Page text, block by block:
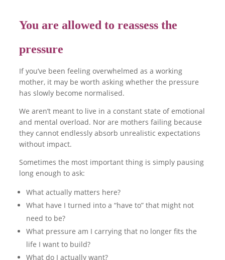
You are allowed to reassess the
pressure
If you’ve been feeling overwhelmed as a working
mother, it may be worth asking whether the pressure
has slowly become normalised.
We aren’t meant to live in a constant state of emotional
and mental overload. Nor are mothers failing because
they cannot endlessly absorb unrealistic expectations
without impact.
Sometimes the most important thing is simply pausing
long enough to ask:
What actually matters here?
What have I turned into a “have to” that might not
need to be?
What pressure am I carrying that no longer fits the
life I want to build?
What do I actually want?